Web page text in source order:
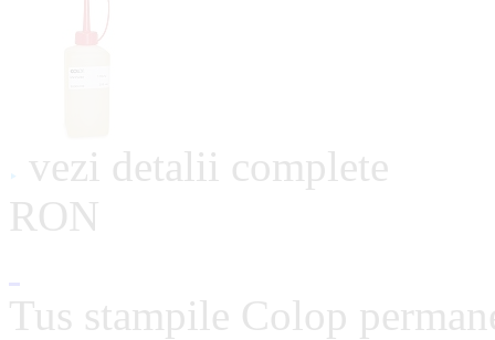
vezi detalii complete
RON
Tus stampile Colop